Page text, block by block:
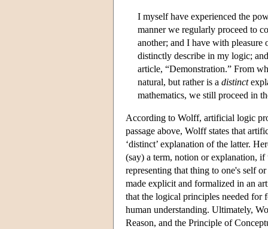
I myself have experienced the
manner we regularly proceed to
another; and I have with
distinctly describe in my logic;
article, “Demonstration.” From
natural, but rather is a distinct
mathematics, we still proceed in
According to Wolff, artificial logic
passage above, Wolff states that
‘distinct’ explanation of the latter.
(say) a term, notion or explanation,
representing that thing to one's self
made explicit and formalized in an
that the logical principles needed for
human understanding. Ultimately,
Reason, and the Principle of